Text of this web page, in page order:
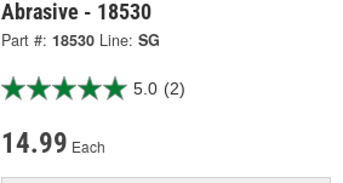
Abrasive - 18530
Part #: 18530 Line: SG
5.0 (2)
14.99 Each